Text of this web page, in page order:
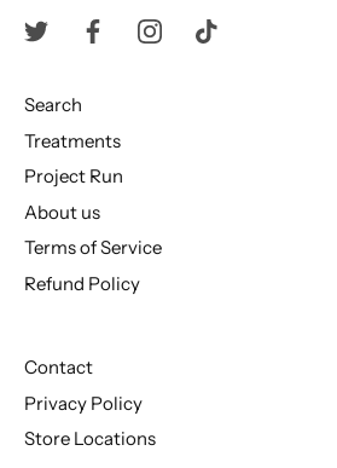
Search
Treatments
Project Run
About us
Terms of Service
Refund Policy
Contact
Privacy Policy
Store Locations